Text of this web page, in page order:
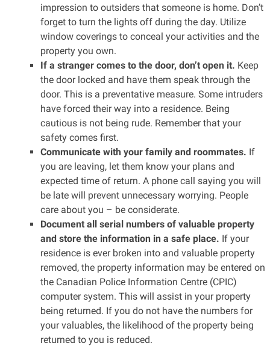
impression to outsiders that someone is home. Don’t
forget to turn the lights off during the day. Utilize
window coverings to conceal your activities and the
property you own.
If a stranger comes to the door, don’t open it. Keep
the door locked and have them speak through the
door. This is a preventative measure. Some intruders
have forced their way into a residence. Being
cautious is not being rude. Remember that your
safety comes first.
Communicate with your family and roommates. If
you are leaving, let them know your plans and
expected time of return. A phone call saying you will
be late will prevent unnecessary worrying. People
care about you – be considerate.
Document all serial numbers of valuable property
and store the information in a safe place. If your
residence is ever broken into and valuable property
removed, the property information may be entered on
the Canadian Police Information Centre (CPIC)
computer system. This will assist in your property
being returned. If you do not have the numbers for
your valuables, the likelihood of the property being
returned to you is reduced.